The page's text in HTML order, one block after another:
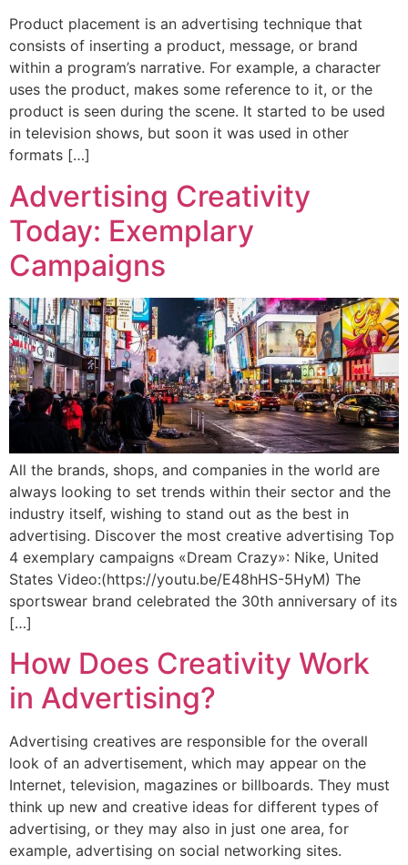
Product placement is an advertising technique that
consists of inserting a product, message, or brand
within a program’s narrative. For example, a character
uses the product, makes some reference to it, or the
product is seen during the scene. It started to be used
in television shows, but soon it was used in other
formats […]
Advertising Creativity
Today: Exemplary
Campaigns
All the brands, shops, and companies in the world are
always looking to set trends within their sector and the
industry itself, wishing to stand out as the best in
advertising. Discover the most creative advertising Top
4 exemplary campaigns «Dream Crazy»: Nike, United
States Video:(https://youtu.be/E48hHS-5HyM) The
sportswear brand celebrated the 30th anniversary of its
[…]
How Does Creativity Work
in Advertising?
Advertising creatives are responsible for the overall
look of an advertisement, which may appear on the
Internet, television, magazines or billboards. They must
think up new and creative ideas for different types of
advertising, or they may also in just one area, for
example, advertising on social networking sites.